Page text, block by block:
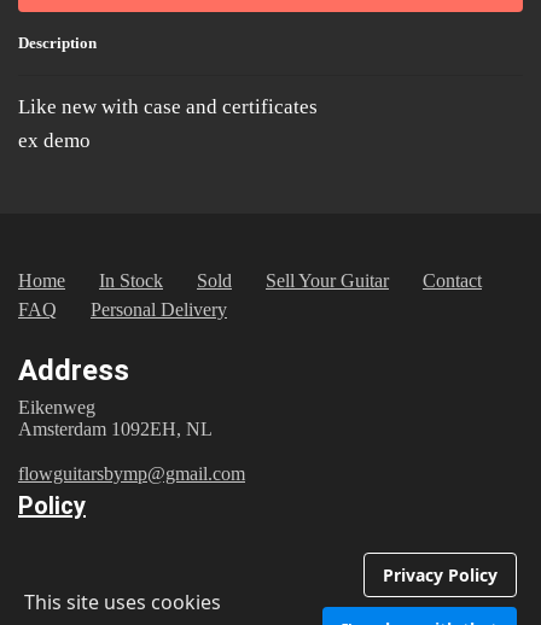
Description
Like new with case and certificates
ex demo
Home In Stock Sold Sell Your Guitar
Contact
FAQ
Personal Delivery
Address
Eikenweg
Amsterdam 1092EH, NL
flowguitarsbymp@gmail.com
Policy
Privacy Policy
This site uses cookies
Privacy Policy